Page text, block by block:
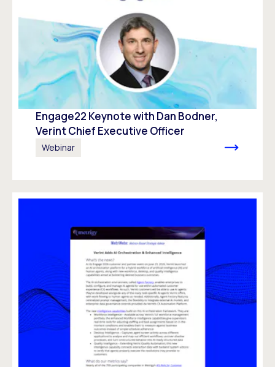
Engage22 Keynote with Dan Bodner,
Verint Chief Executive Officer
Webinar